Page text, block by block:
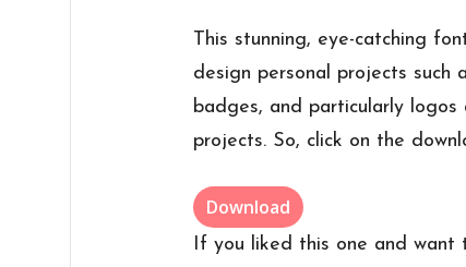
This stunning, eye-catching
design personal projects such
badges, and particularly logos
projects. So, click on the
Download
If you liked this one and